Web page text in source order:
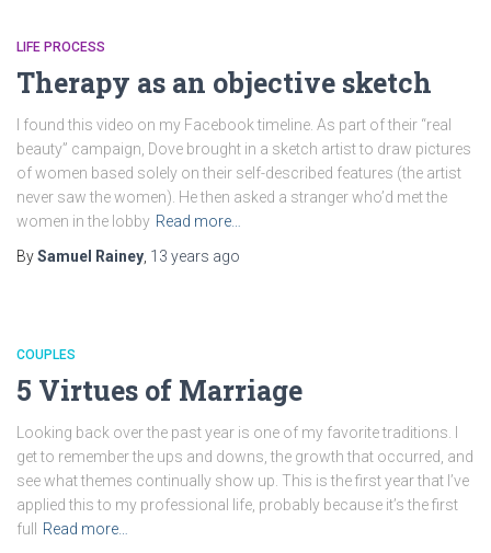
LIFE PROCESS
Therapy as an objective sketch
I found this video on my Facebook timeline. As part of their “real
beauty” campaign, Dove brought in a sketch artist to draw pictures
of women based solely on their self-described features (the artist
never saw the women). He then asked a stranger who’d met the
women in the lobby Read more…
BySamuel Rainey 13 years ago
COUPLES
5 Virtues of Marriage
Looking back over the past year is one of my favorite traditions. I
get to remember the ups and downs, the growth that occurred, and
see what themes continually show up. This is the first year that I’ve
applied this to my professional life, probably because it’s the first
full
Read more…